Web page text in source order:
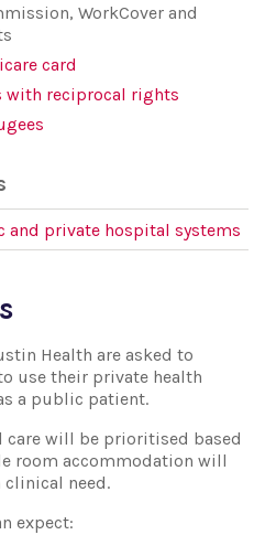
WorkCover and
card
with reciprocal rights
and private hospital systems
Health are asked to
use their private health
a public patient.
will be prioritised based
room accommodation will
clinical need.
expect: